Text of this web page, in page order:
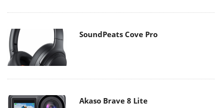
SoundPeats Cove Pro
Akaso Brave 8 Lite